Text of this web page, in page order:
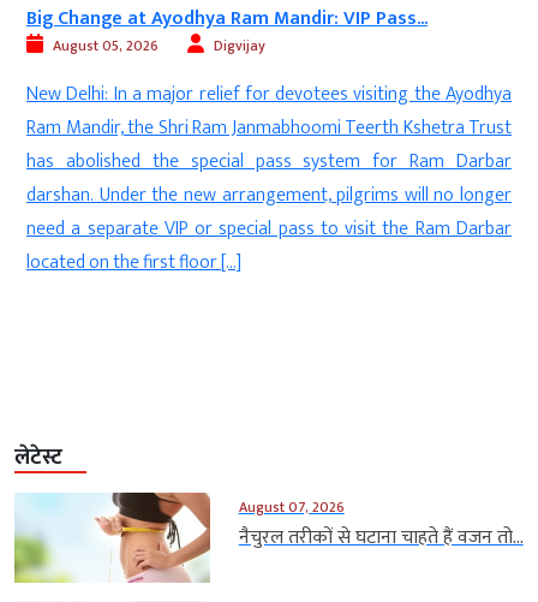
Big Change at Ayodhya Ram Mandir: VIP Pass...
August 05, 2026 Digvijay
New Delhi: In a major relief for devotees visiting the Ayodhya
Ram Mandir, the Shri Ram Janmabhoomi Teerth Kshetra Trust
has abolished the special pass system for Ram Darbar
darshan. Under the new arrangement, pilgrims will no longer
need a separate VIP or special pass to visit the Ram Darbar
located on the first floor […]
लेटेस्ट
August 07, 2026
नैचुरल तरीकों से घटाना चाहते हैं वजन तो...